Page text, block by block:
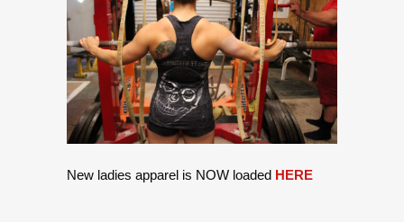
New ladies apparel is NOW loaded HERE